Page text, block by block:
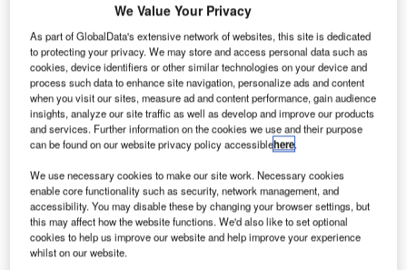
Malaysia Airlines and Lufthansa Systems Cooperate
for Managed Wide Area Network Services
Malaysia Airlines (MAS) and Lufthansa Systems
announced today that the carrier will be using Lufthansa
Systems’ managed WAN solution, SkyConnect, for secure
and cost-efficient data exchange for MAS’ 80 international
stations, including the crucial SITA PSS connectivity at
Atlanta.
The deal is part of the ongoing Malaysia Airlines’ Strategic
IT Outsourcing (SITO) program to stabilize, rationalize and
We Value Your Privacy
As part of GlobalData's extensive network of websites, this site is dedicated
to protecting your privacy. We may store and access personal data such as
cookies, device identifiers or other similar technologies on your device and
process such data to enhance site navigation, personalize ads and content
when you visit our sites, measure ad and content performance, gain audience
insights, analyze our site traffic as well as develop and improve our products
and services. Further information on the cookies we use and their purpose
can be found on our website privacy policy accessiblehere.
We use necessary cookies to make our site work. Necessary cookies
enable core functionality such as security, network management, and
accessibility. You may disable these by changing your browser settings, but
this may affect how the website functions. We'd also like to set optional
cookies to help us improve our website and help improve your experience
whilst on our website.